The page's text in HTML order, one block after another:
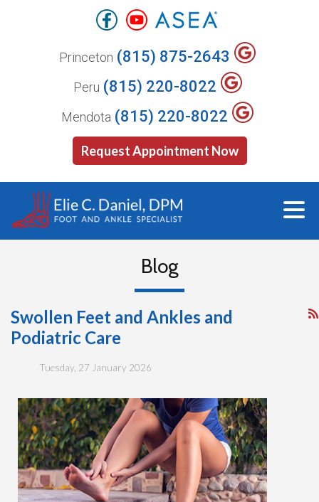
Request Appointment Now
Princeton (815) 875-2643
Peru (815) 220-8022
Mendota (815) 220-8022
Blog
Swollen Feet and Ankles and
Podiatric Care
Tuesday, 27 January 2026